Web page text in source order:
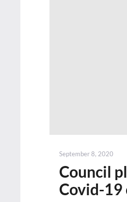
Posted
September 8, 2020
Council
Covid-19